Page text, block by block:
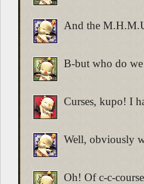
And the
B-but who do we
Curses, kupo! I
Well, obviously
Oh! Of c-c-